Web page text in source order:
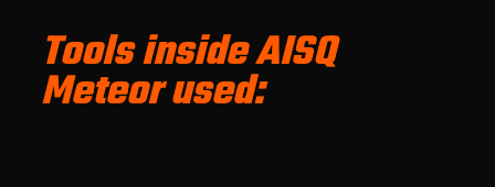
Tools inside AISQ
Meteor used: